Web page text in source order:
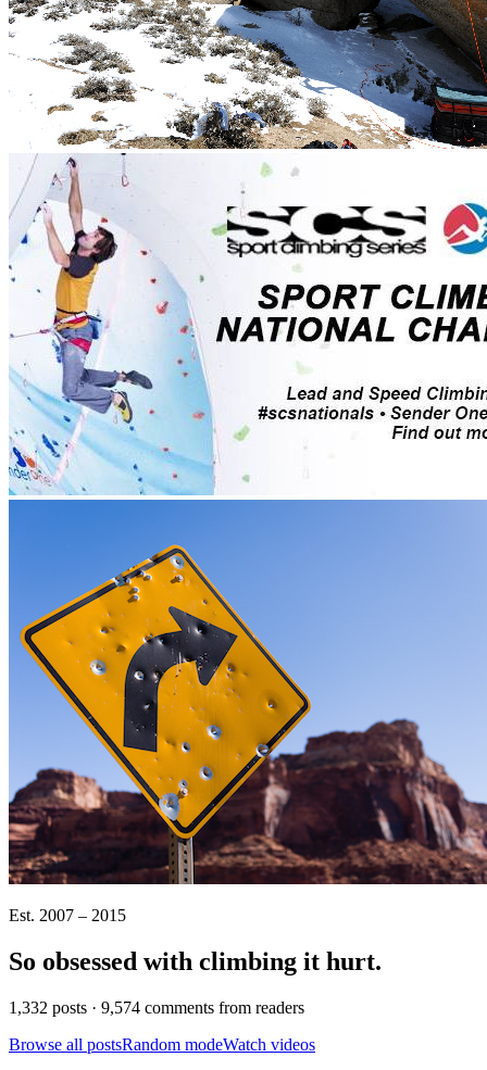
Est. 2007 – 2015
So obsessed with climbing it hurt.
1,332 posts · 9,574 comments from readers
Browse all postsRandom modeWatch videos